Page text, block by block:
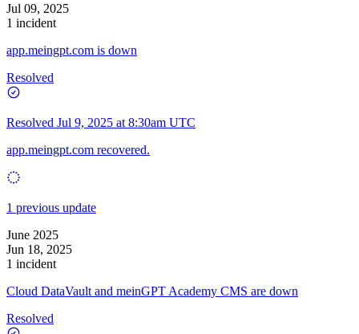
Jul 09, 2025
1 incident
app.meingpt.com is down
Resolved
Resolved Jul 9, 2025 at 8:30am UTC
app.meingpt.com recovered.
1 previous update
June 2025
Jun 18, 2025
1 incident
Cloud DataVault and meinGPT Academy CMS are down
Resolved